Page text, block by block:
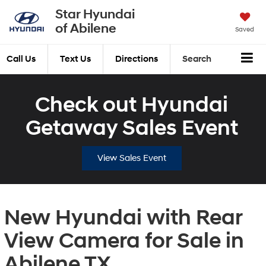
Star Hyundai
of Abilene
Saved
Call Us Text Us Directions Search
Check out Hyundai
Getaway Sales Event
View Sales Event
New Hyundai with Rear
View Camera for Sale in